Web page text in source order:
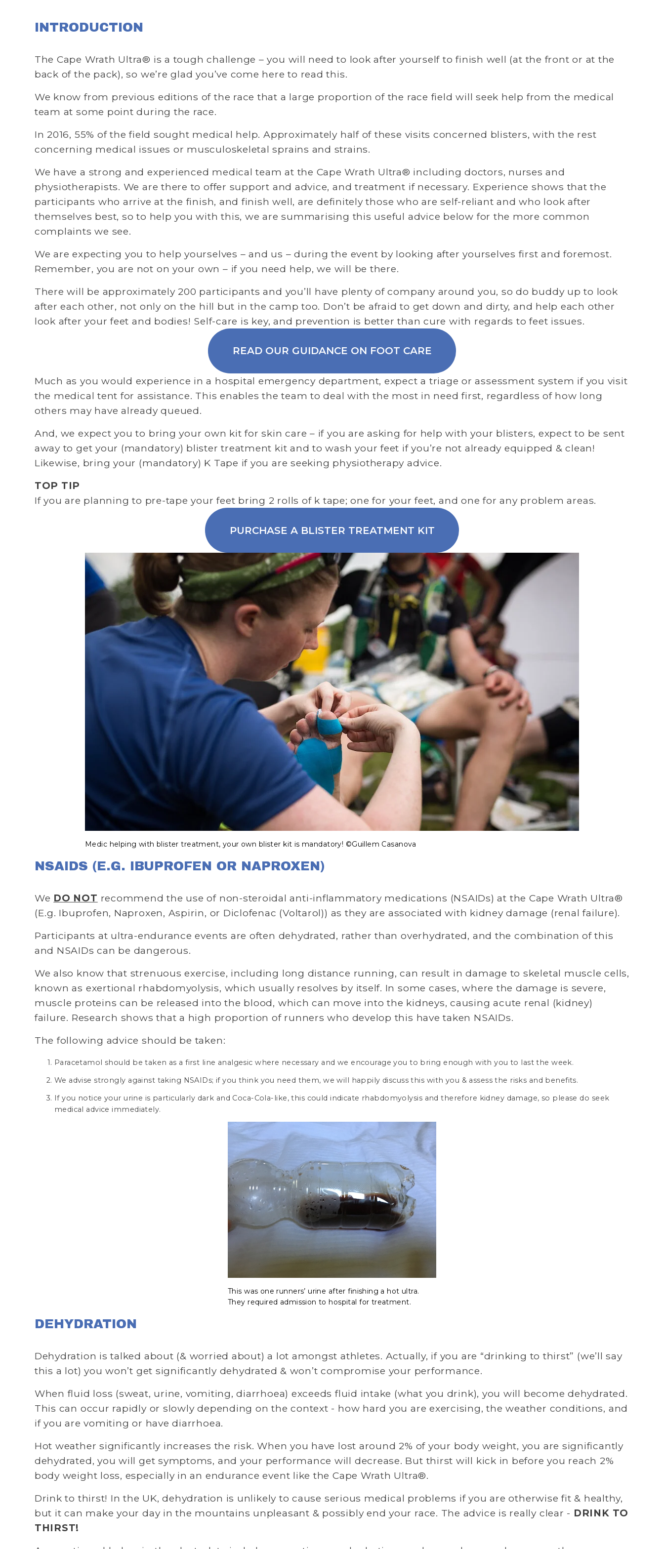
INTRODUCTION
The Cape Wrath Ultra® is a tough challenge – you will need to look after yourself to finish well (at the front or at the
back of the pack), so we’re glad you’ve come here to read this.
We know from previous editions of the race that a large proportion of the race field will seek help from the medical
team at some point during the race.
In 2016, 55% of the field sought medical help. Approximately half of these visits concerned blisters, with the rest
concerning medical issues or musculoskeletal sprains and strains.
We have a strong and experienced medical team at the Cape Wrath Ultra® including doctors, nurses and
physiotherapists. We are there to offer support and advice, and treatment if necessary. Experience shows that the
participants who arrive at the finish, and finish well, are definitely those who are self-reliant and who look after
themselves best, so to help you with this, we are summarising this useful advice below for the more common
complaints we see.
We are expecting you to help yourselves – and us – during the event by looking after yourselves first and foremost.
Remember, you are not on your own – if you need help, we will be there.
There will be approximately 200 participants and you’ll have plenty of company around you, so do buddy up to look
after each other, not only on the hill but in the camp too. Don’t be afraid to get down and dirty, and help each other
look after your feet and bodies! Self-care is key, and prevention is better than cure with regards to feet issues.
READ OUR GUIDANCE ON FOOT CARE
Much as you would experience in a hospital emergency department, expect a triage or assessment system if you visit
the medical tent for assistance. This enables the team to deal with the most in need first, regardless of how long
others may have already queued.
And, we expect you to bring your own kit for skin care – if you are asking for help with your blisters, expect to be sent
away to get your (mandatory) blister treatment kit and to wash your feet if you’re not already equipped & clean!
Likewise, bring your (mandatory) K Tape if you are seeking physiotherapy advice.
TOP TIP
If you are planning to pre-tape your feet bring 2 rolls of k tape; one for your feet, and one for any problem areas.
PURCHASE A BLISTER TREATMENT KIT
Medic helping with blister treatment, your own blister kit is mandatory! ©Guillem Casanova​
NSAIDS (E.G. IBUPROFEN OR NAPROXEN)
We DO NOT recommend the use of non-steroidal anti-inflammatory medications (NSAIDs) at the Cape Wrath Ultra®
(E.g. Ibuprofen, Naproxen, Aspirin, or Diclofenac (Voltarol)) as they are associated with kidney damage (renal failure).
Participants at ultra-endurance events are often dehydrated, rather than overhydrated, and the combination of this
and NSAIDs can be dangerous.
We also know that strenuous exercise, including long distance running, can result in damage to skeletal muscle cells,
known as exertional rhabdomyolysis, which usually resolves by itself. In some cases, where the damage is severe,
muscle proteins can be released into the blood, which can move into the kidneys, causing acute renal (kidney)
failure. Research shows that a high proportion of runners who develop this have taken NSAIDs.
The following advice should be taken:
Paracetamol should be taken as a first line analgesic where necessary and we encourage you to bring enough with you to last the week.
We advise strongly against taking NSAIDs; if you think you need them, we will happily discuss this with you & assess the risks and benefits.
If you notice your urine is particularly dark and Coca-Cola-like, this could indicate rhabdomyolysis and therefore kidney damage, so please do seek
medical advice immediately.
This was one runners’ urine after finishing a hot ultra.
They required admission to hospital for treatment.
DEHYDRATION
Dehydration is talked about (& worried about) a lot amongst athletes. Actually, if you are “drinking to thirst” (we’ll say
this a lot) you won’t get significantly dehydrated & won’t compromise your performance.
When fluid loss (sweat, urine, vomiting, diarrhoea) exceeds fluid intake (what you drink), you will become dehydrated.
This can occur rapidly or slowly depending on the context - how hard you are exercising, the weather conditions, and
if you are vomiting or have diarrhoea.
Hot weather significantly increases the risk. When you have lost around 2% of your body weight, you are significantly
dehydrated, you will get symptoms, and your performance will decrease. But thirst will kick in before you reach 2%
body weight loss, especially in an endurance event like the Cape Wrath Ultra®.
Drink to thirst! In the UK, dehydration is unlikely to cause serious medical problems if you are otherwise fit & healthy,
but it can make your day in the mountains unpleasant & possibly end your race. The advice is really clear - DRINK TO
THIRST!